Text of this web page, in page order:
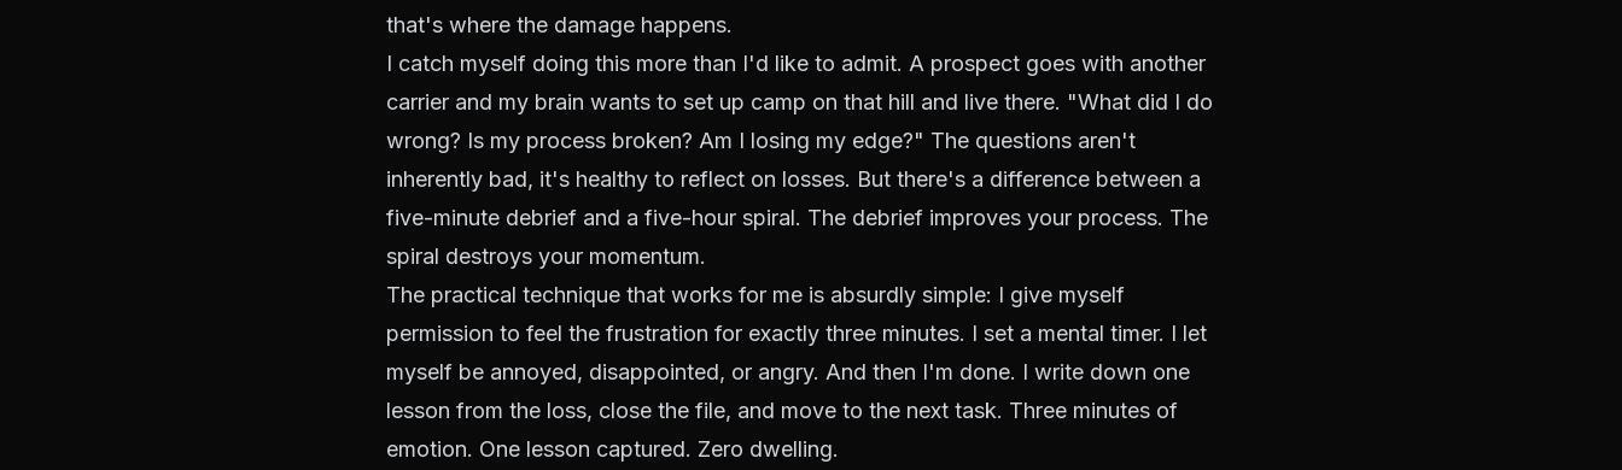
that's where the damage happens.
I catch myself doing this more than I'd like to admit. A prospect goes with another
carrier and my brain wants to set up camp on that hill and live there. "What did I do
wrong? Is my process broken? Am I losing my edge?" The questions aren't
inherently bad, it's healthy to reflect on losses. But there's a difference between a
five-minute debrief and a five-hour spiral. The debrief improves your process. The
spiral destroys your momentum.
The practical technique that works for me is absurdly simple: I give myself
permission to feel the frustration for exactly three minutes. I set a mental timer. I let
myself be annoyed, disappointed, or angry. And then I'm done. I write down one
lesson from the loss, close the file, and move to the next task. Three minutes of
emotion. One lesson captured. Zero dwelling.